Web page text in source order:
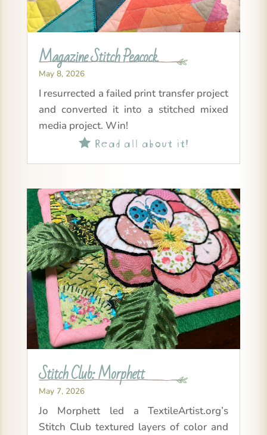
Magazine Stitch Peacock
May 8, 2026
I resurrected a failed print transfer project
and converted it into a stitched mixed
media project. Win!
Read all about it!
Stitch Club: Morphett
May 7, 2026
Jo Morphett led a TextileArtist.org’s
Stitch Club textured layers of color and